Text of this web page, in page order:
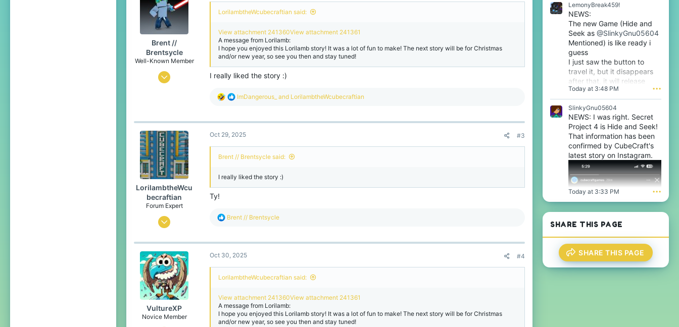
s
Brent //
Brentsycle
Well-Known Member
Jan 1, 2019
139
21
Belgium
LorilambtheWcubecraftian said:
View attachment 241360View attachment 241361
A message from Lorilamb:
I hope you enjoyed this Lorilamb story! It was a lot of fun to make! The next story will be for Christmas
and/or new year, so see you then and stay tuned!
I really liked the story :)
R
c
i
s
ImDangerous_ and LorilambtheWcubecraftian
LorilambtheWcu
becraftian
Forum Expert
Oct 28, 2023
2,579
284
Pronouns
He/Him
Oct 29, 2025 #3
Brent // Brentsycle said:
I really liked the story :)
Ty!
R
c
i
s
Brent // Brentsycle
VultureXP
Novice Member
Oct 30, 2025 #4
LorilambtheWcubecraftian said:
View attachment 241360View attachment 241361
A message from Lorilamb:
I hope you enjoyed this Lorilamb story! It was a lot of fun to make! The next story will be for Christmas
and/or new year, so see you then and stay tuned!
.
LemonyBreak459!
NEWS:
The new Game (Hide and
Seek as @SlinkyGnu05604
Mentioned) is like ready i
guess
I just saw the button to
travel it, but it disappears
after that, it will release
tomorrow i guess very soon
btw
Today at 3:48 PM •••
SlinkyGnu05604
NEWS: I was right. Secret
Project 4 is Hide and Seek!
That information has been
confirmed by CubeCraft's
latest story on Instagram.
Today at 3:33 PM •••
SHARE THIS PAGE
SHARE THIS PAGE